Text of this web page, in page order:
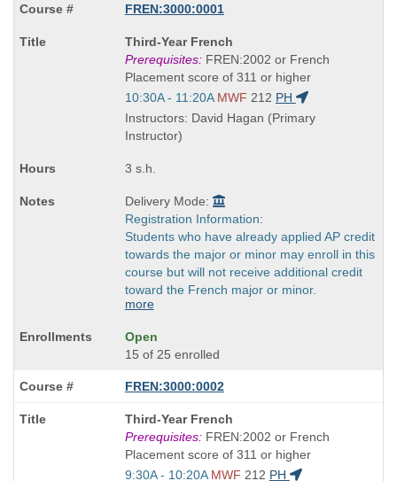
FREN:3000:0001
Course
Title
is
Third-Year French
Prerequisites:FREN:2002 or French
Placement score of 311 or higher
Start
and
end
10:30A - 11:20A MWF 212 PH
Instructors: David Hagan (Primary
Instructor)
3 s.h.
Delivery Mode:
Registration Information:
Students who have already applied AP credit
towards the major or minor may enroll in this
course but will not receive additional credit
toward the French major or minor.
more
Open
15 of 25 enrolled
FREN:3000:0002
Course
Title
is
Third-Year French
Prerequisites:FREN:2002 or French
Placement score of 311 or higher
Start
9:30A - 10:20A MWF 212 PH